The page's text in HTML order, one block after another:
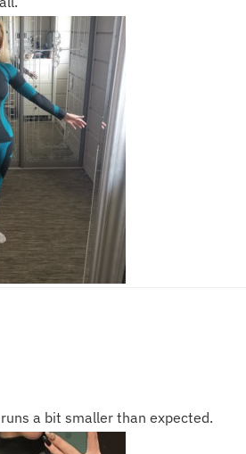
a bit smaller than expected.